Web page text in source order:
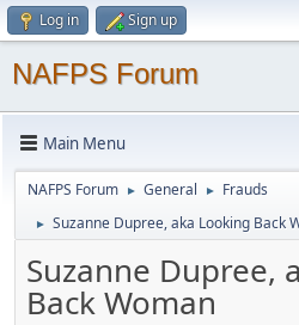
Log in Sign up
NAFPS Forum
Main Menu
NAFPS Forum ► General ► Frauds
► Suzanne Dupree, aka Looking Back
Suzanne Dupree,
Back Woman